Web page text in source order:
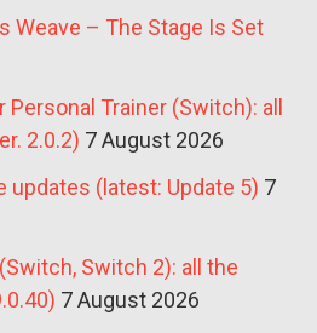
Weave – The Stage Is Set
Trainer (Switch): all
2.0.2) 7 August 2026
updates (latest: Update 5) 7
Switch 2): all the
7 August 2026